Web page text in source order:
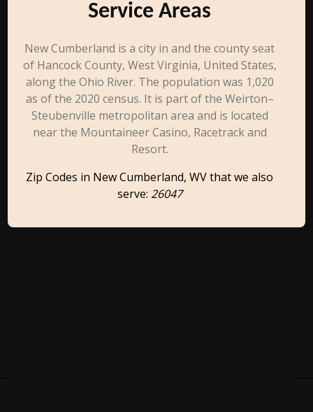
Service Areas
New Cumberland is a city in and the county seat
of Hancock County, West Virginia, United States,
along the Ohio River. The population was 1,020
as of the 2020 census. It is part of the Weirton–
Steubenville metropolitan area and is located
near the Mountaineer Casino, Racetrack and
Resort.
Zip Codes in New Cumberland, WV that we also
serve: 26047